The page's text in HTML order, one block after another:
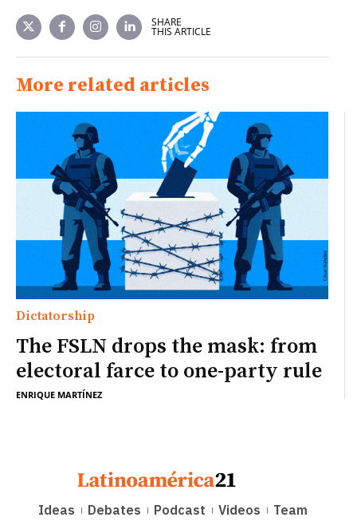
SHARE
THIS ARTICLE
More related articles
Dictatorship
The FSLN drops the mask: from
electoral farce to one-party rule
ENRIQUE MARTÍNEZ
Ideas Debates Podcast Videos Team